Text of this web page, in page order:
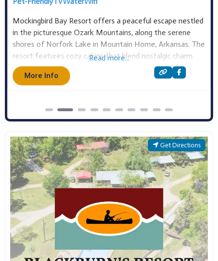
At Crow’s Nest RV Resort, we offer over fifty RV sites
and two cottages for you to choose from. Our RV sites
feature full hookups (water, sewer, and 30/50 amp
electric) with a mix of back-in and pull-through options.
Some sites also include extra amenities like fire pits, picnic
tables,
Read more...